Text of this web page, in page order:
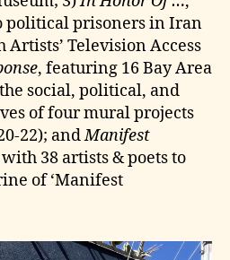
political prisoners in Iran
Television Access
, featuring 16 Bay Area
social, political, and
of four mural projects
22); andManifest
38 artists & poets to
of ‘Manifest